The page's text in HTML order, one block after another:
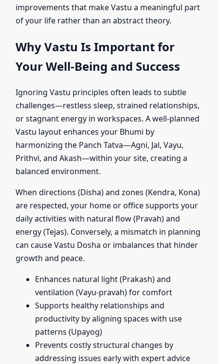
improvements that make Vastu a meaningful part
of your life rather than an abstract theory.
Why Vastu Is Important for
Your Well-Being and Success
Ignoring Vastu principles often leads to subtle
challenges—restless sleep, strained relationships,
or stagnant energy in workspaces. A well-planned
Vastu layout enhances your Bhumi by
harmonizing the Panch Tatva—Agni, Jal, Vayu,
Prithvi, and Akash—within your site, creating a
balanced environment.
When directions (Disha) and zones (Kendra, Kona)
are respected, your home or office supports your
daily activities with natural flow (Pravah) and
energy (Tejas). Conversely, a mismatch in planning
can cause Vastu Dosha or imbalances that hinder
growth and peace.
Enhances natural light (Prakash) and
ventilation (Vayu-pravah) for comfort
Supports healthy relationships and
productivity by aligning spaces with use
patterns (Upayog)
Prevents costly structural changes by
addressing issues early with expert advice